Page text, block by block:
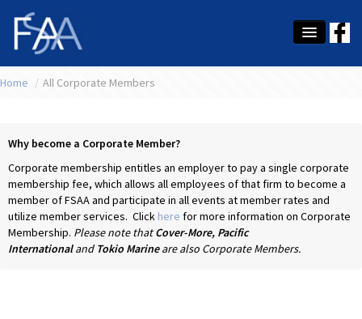
About Us
Education
Latest News
Conference
What's On
Home / All Corporate Members
Why become a Corporate Member?
Corporate membership entitles an employer to pay a single corporate
membership fee, which allows all employees of that firm to become a
member of FSAA and participate in all events at member rates and
utilize member services. Click here for more information on Corporate
Membership. Please note that Cover-More, Pacific
Internationaland Tokio Marineare also Corporate Members.